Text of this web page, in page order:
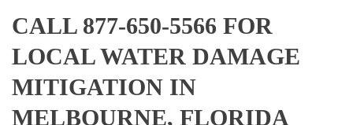
CALL 877-650-5566 FOR
LOCAL WATER DAMAGE
MITIGATION IN
MELBOURNE, FLORIDA